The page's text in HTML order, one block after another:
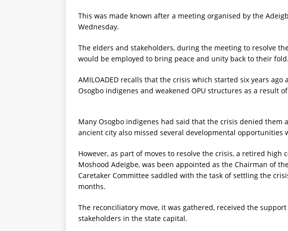
This was made known after a meeting organised by the
Wednesday.
The elders and stakeholders, during the meeting to resolve
would be employed to bring peace and unity back to their fold.
AMILOADED recalls that the crisis which started six years
Osogbo indigenes and weakened OPU structures as a result
Many Osogbo indigenes had said that the crisis denied
ancient city also missed several developmental opportunities
However, as part of moves to resolve the crisis, a retired high
Moshood Adeigbe, was been appointed as the Chairman of
Caretaker Committee saddled with the task of settling the
months.
The reconciliatory move, it was gathered, received the
stakeholders in the state capital.